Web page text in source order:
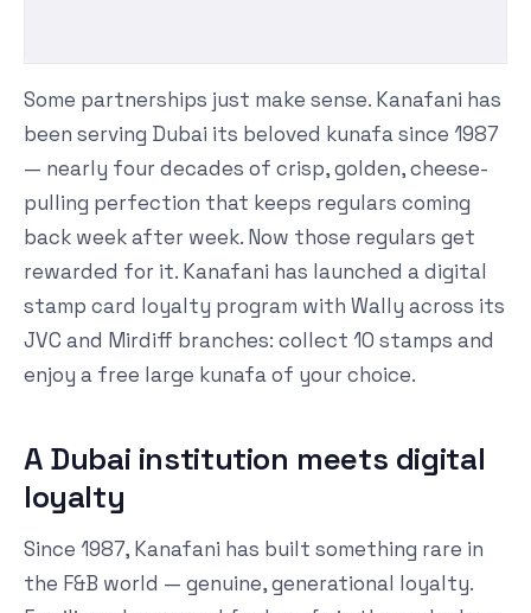
Some partnerships just make sense. Kanafani has
been serving Dubai its beloved kunafa since 1987
— nearly four decades of crisp, golden, cheese-
pulling perfection that keeps regulars coming
back week after week. Now those regulars get
rewarded for it. Kanafani has launched a digital
stamp card loyalty program with Wally across its
JVC and Mirdiff branches: collect 10 stamps and
enjoy a free large kunafa of your choice.
A Dubai institution meets digital
loyalty
Since 1987, Kanafani has built something rare in
the F&B world — genuine, generational loyalty.